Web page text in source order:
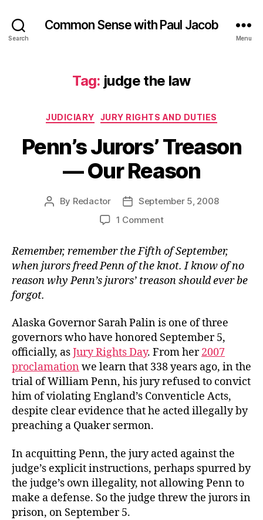
Search
Common Sense with Paul Jacob
Menu
Tag: judge the law
Categories
JUDICIARY JURY RIGHTS AND DUTIES
Penn’s Jurors’ Treason
— Our Reason
Post
By Redactor
Post
date
September 5, 2008
1 Commenton
Jurors’
Treason
—
Our
Remember, remember the Fifth of September,
when jurors freed Penn of the knot. I know of no
reason why Penn’s jurors’ treason should ever be
forgot.
Alaska Governor Sarah Palin is one of three
governors who have honored September 5,
officially, asJury Rights Day. From her2007
proclamation we learn that 338 years ago, in the
trial of William Penn, his jury refused to convict
him of violating England’s Conventicle Acts,
despite clear evidence that he acted illegally by
preaching a Quaker sermon.
In acquitting Penn, the jury acted against the
judge’s explicit instructions, perhaps spurred by
the judge’s own illegality, not allowing Penn to
make a defense. So the judge threw the jurors in
prison, on September 5.